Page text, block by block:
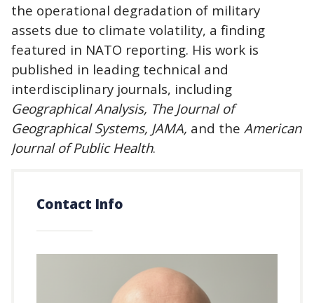
the operational degradation of military
assets due to climate volatility, a finding
featured in NATO reporting. His work is
published in leading technical and
interdisciplinary journals, including
Geographical Analysis, The Journal of
Geographical Systems, JAMA, and the American
Journal of Public Health.
Contact Info